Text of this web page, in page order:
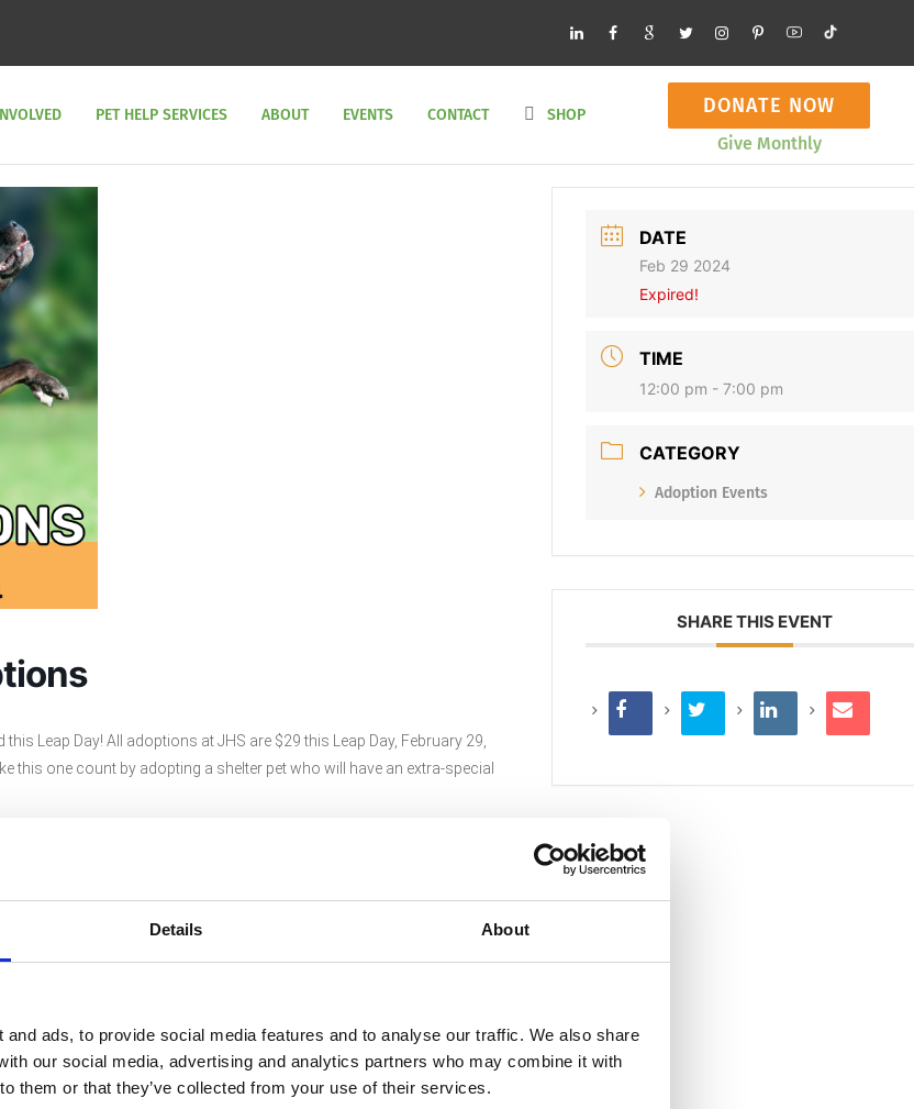
Details About
ads, to provide social media features and to analyse our traffic. We also share
our social media, advertising and analytics partners who may combine it with
them or that they’ve collected from your use of their services.
DONATE NOW
Give Monthly
PET HELP SERVICES ABOUT EVENTS CONTACT SHOP
Leap Day! All adoptions at JHS are $29 this Leap Day, February 29,
this one count by adopting a shelter pet who will have an extra-special
+ iCal / Outlook export
DATE
Feb 29 2024
Expired!
TIME
12:00 pm - 7:00 pm
CATEGORY
Adoption Events
SHARE THIS EVENT